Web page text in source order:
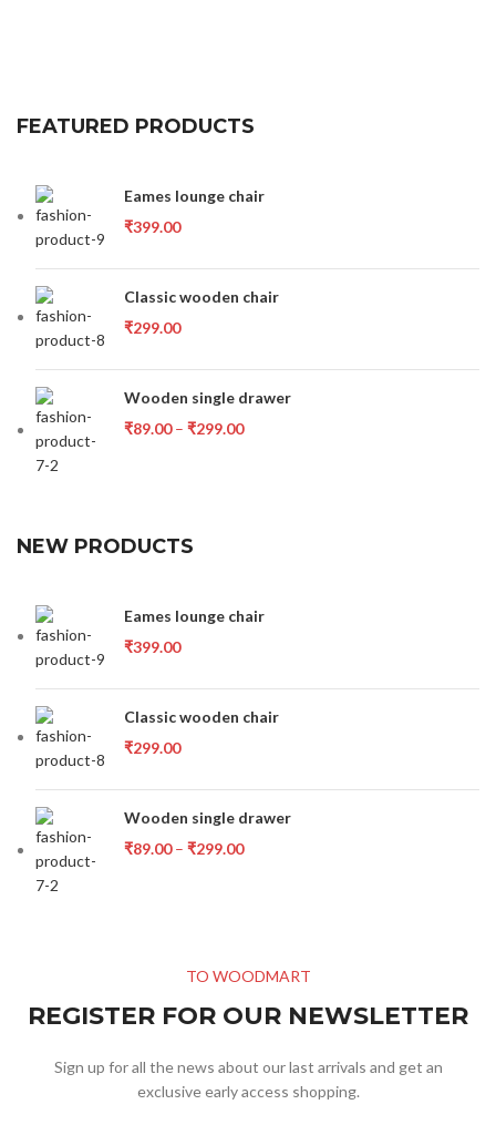
FEATURED PRODUCTS
Eames lounge chair
₹399.00
Classic wooden chair
₹299.00
Wooden single drawer
₹89.00 – ₹299.00
NEW PRODUCTS
Eames lounge chair
₹399.00
Classic wooden chair
₹299.00
Wooden single drawer
₹89.00 – ₹299.00
TO WOODMART
REGISTER FOR OUR NEWSLETTER
Sign up for all the news about our last arrivals and get an
exclusive early access shopping.